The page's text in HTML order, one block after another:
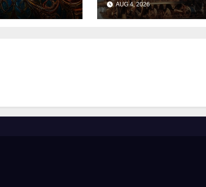
AUG 4, 2026